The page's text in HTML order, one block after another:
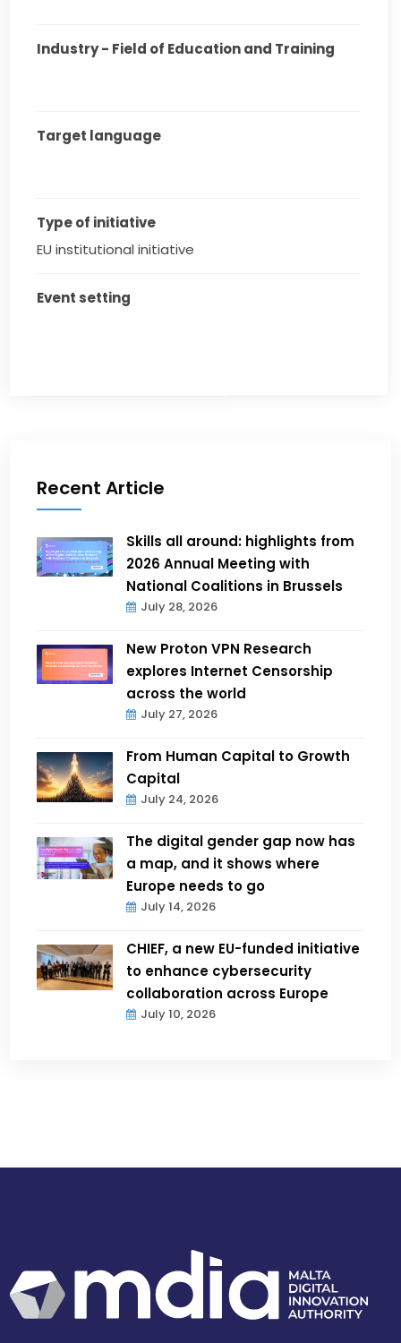
Industry - Field of Education and Training
Target language
Type of initiative
EU institutional initiative
Event setting
Recent Article
Skills all around: highlights from
2026 Annual Meeting with
National Coalitions in Brussels
July 28, 2026
New Proton VPN Research
explores Internet Censorship
across the world
July 27, 2026
From Human Capital to Growth
Capital
July 24, 2026
The digital gender gap now has
a map, and it shows where
Europe needs to go
July 14, 2026
CHIEF, a new EU-funded initiative
to enhance cybersecurity
collaboration across Europe
July 10, 2026